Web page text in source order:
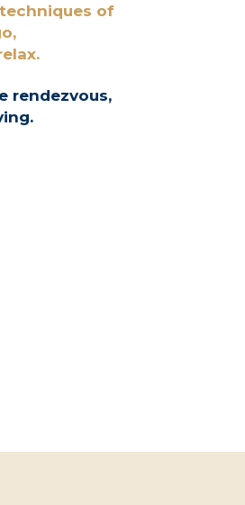
of
rendezvous,